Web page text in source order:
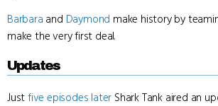
Barbara and Daymond make history by
make the very first deal.
Updates
Justfive episodes later Shark Tank aired an